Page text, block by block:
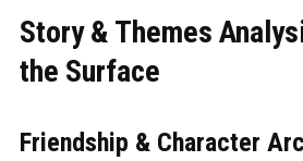
Story & Themes
the Surface
Friendship & Character